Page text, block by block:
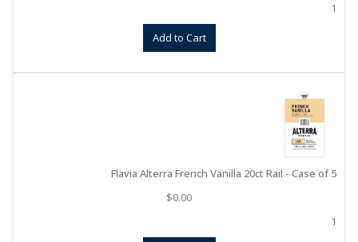
1
Add to Cart
Flavia Alterra French Vanilla 20ct Rail - Case of 5
$0.00
1